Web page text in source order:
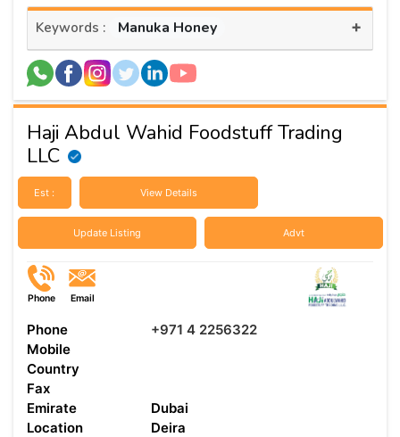
Keywords : Manuka Honey +
Haji Abdul Wahid Foodstuff Trading
LLC
Est : View Details
Update Listing Advt
Phone Email
Phone
+971 4 2256322
Mobile
Country
Fax
Emirate
Dubai
Location
Deira